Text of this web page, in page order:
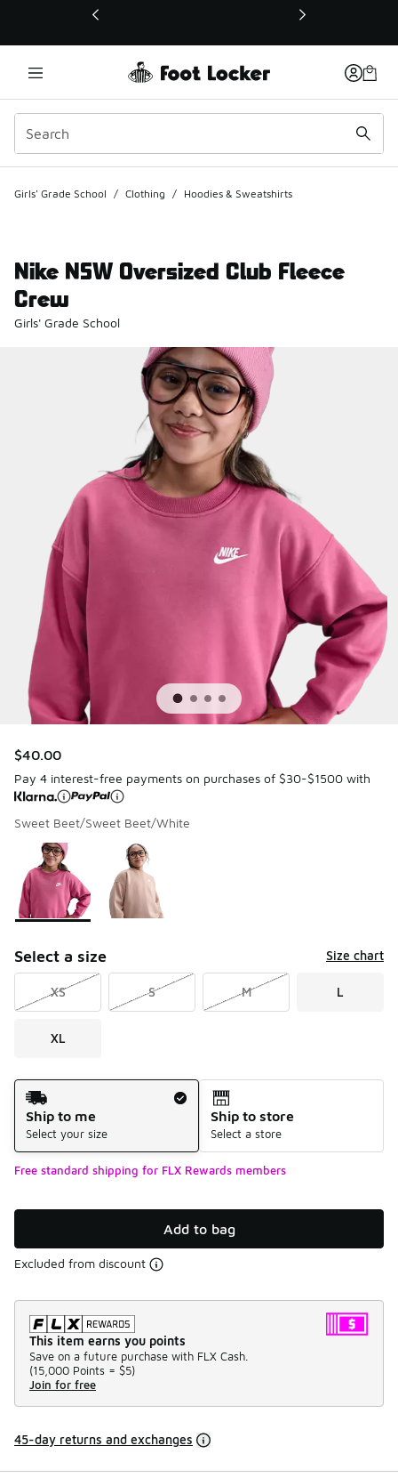
This link will open in a new window
Girls' Grade School / Clothing / Hoodies & Sweatshirts
Nike NSW Oversized Club Fleece
Crew
Girls' Grade School
$40.00
Pay 4 interest-free payments on purchases of $30-$1500 with
Sweet Beet/Sweet Beet/White
Page 1 of 1 displaying 1 to 2 of 2 colors
Please select a style
Select a size Size chart
XS S M L
XL
Shipping Method
Ship to me
Select your size
Ship to store
Select a store
Free standard shipping for FLX Rewards members
Add to bag
Excluded from discount
This item earns you points
Save on a future purchase with FLX Cash.
(15,000 Points = $5)
Join for free
45-day returns and exchanges